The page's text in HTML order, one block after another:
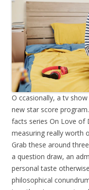
O ccasionally, a tv
new star score
facts series On Love of
measuring really worth
Grab these around
a question draw, an
personal taste
philosophical